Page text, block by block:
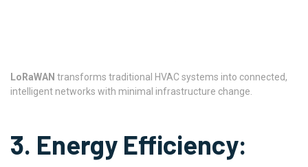
LoRaWAN transforms traditional HVAC systems into connected,
intelligent networks with minimal infrastructure change.
3. Energy Efficiency: